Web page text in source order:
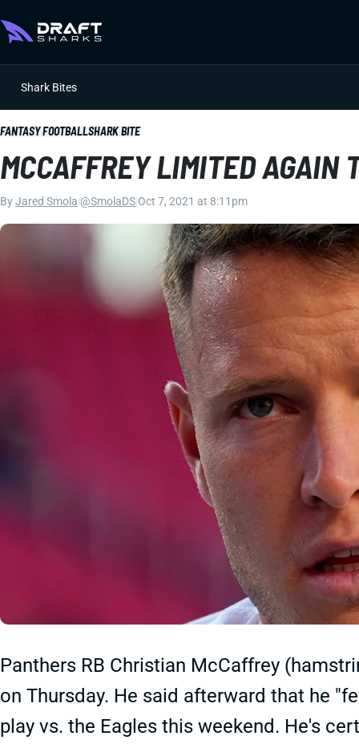
Shark Bites
FANTASY FOOTBALLSHARK BITE
MCCAFFREY LIMITED AGAIN
ByJared Smola @SmolaDS Oct 7, 2021 at 8:11pm
Panthers RB Christian McCaffrey
on Thursday. He said afterward that he
play vs. the Eagles this weekend. He's